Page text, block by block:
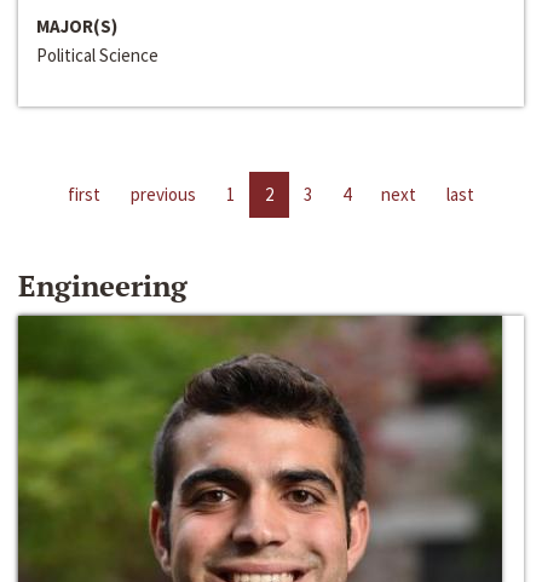
MAJOR(S)
Political Science
first previous 1 2 3 4 next last
Engineering